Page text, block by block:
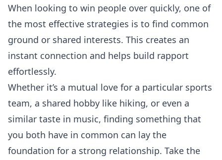
When looking to win people over quickly, one of
the most effective strategies is to find common
ground or shared interests. This creates an
instant connection and helps build rapport
effortlessly.
Whether it’s a mutual love for a particular sports
team, a shared hobby like hiking, or even a
similar taste in music, finding something that
you both have in common can lay the
foundation for a strong relationship. Take the